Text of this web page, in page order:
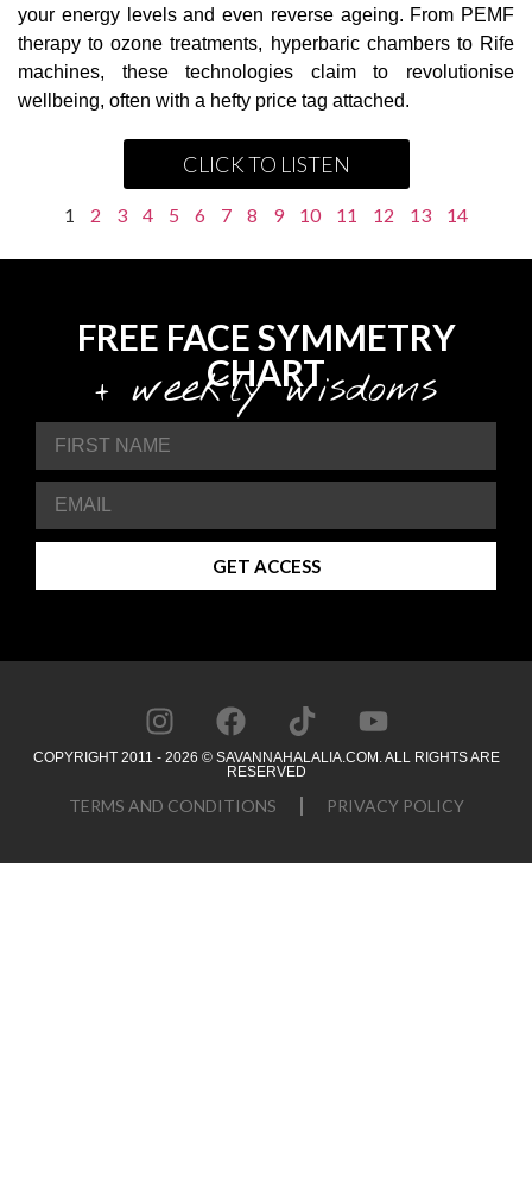
your energy levels and even reverse ageing. From PEMF
therapy to ozone treatments, hyperbaric chambers to Rife
machines, these technologies claim to revolutionise
wellbeing, often with a hefty price tag attached.
CLICK TO LISTEN
1 2 3 4 5 6 7 8 9 10 11 12 13 14
FREE FACE SYMMETRY
CHART
+ weekly wisdoms
GET ACCESS
COPYRIGHT 2011 - 2026 © SAVANNAHALALIA.COM. ALL RIGHTS ARE
RESERVED
TERMS AND CONDITIONS PRIVACY POLICY